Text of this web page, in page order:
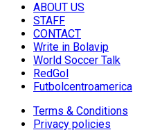
ABOUT US
STAFF
CONTACT
Write in Bolavip
World Soccer Talk
RedGol
Futbolcentroamerica
Terms & Conditions
Privacy policies